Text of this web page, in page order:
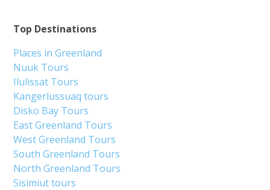
Top Destinations
Places in Greenland
Nuuk Tours
Ilulissat Tours
Kangerlussuaq tours
Disko Bay Tours
East Greenland Tours
West Greenland Tours
South Greenland Tours
North Greenland Tours
Sisimiut tours